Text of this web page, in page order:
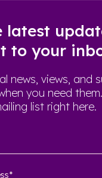
latest
to your
news, views, and
you need
list right here.